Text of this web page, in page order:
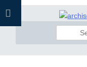
Skip
for: